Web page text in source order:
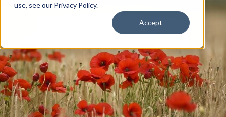
use, see our Privacy Policy.
Accept